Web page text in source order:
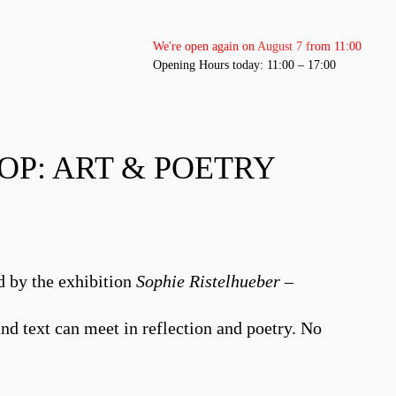
We're open again on August 7 from 11:00
Opening Hours today: 11:00 – 17:00
ART & POETRY
by the exhibition Sophie Ristelhueber –
text can meet in reflection and poetry. No